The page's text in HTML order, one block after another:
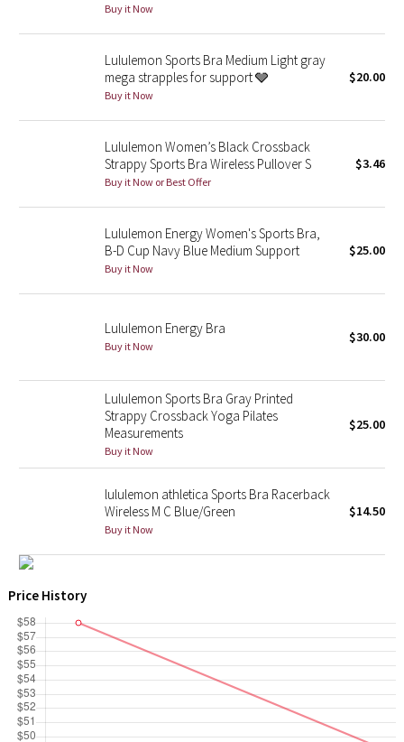
Lunar New Year 2019
Lunar New Year 2020
Lunar New Year 2021
Lunar New Year 2022
Lunar New Year 2023
Lunar New Year 2024
Lunar New Year 2025
Taryn Toomey Collection
X Barry's
Lululemon x So Youn Lee
Royal Ballet Collection
Lululemon X Robert Geller
X Roksanda
Team Canada
Buy it Now
Lululemon Sports Bra Medium Light gray
mega strapples for support 🩶
Buy it Now
$20.00
Lululemon Women’s Black Crossback
Strappy Sports Bra Wireless Pullover S
Buy it Now or Best Offer
$3.46
Lululemon Energy Women's Sports Bra,
B-D Cup Navy Blue Medium Support
Buy it Now
$25.00
Lululemon Energy Bra
Buy it Now
$30.00
Lululemon Sports Bra Gray Printed
Strappy Crossback Yoga Pilates
Measurements
Buy it Now
$25.00
lululemon athletica Sports Bra Racerback
Wireless M C Blue/Green
Buy it Now
$14.50
Price History